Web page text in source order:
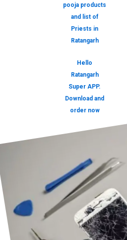
pooja products
and list of
Priests in
Ratangarh
Hello
Ratangarh
Super APP.
Download and
order now